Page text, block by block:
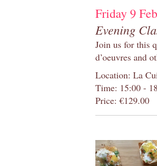
Friday 9
Evening
Join us for this
d’oeuvres and
Location: La
Time: 15:00 -
Price: €129.00